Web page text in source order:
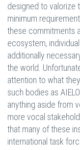
designed to valorize
minimum
these commitments
ecosystem,
additionally
the world.
attention to what
such bodies as
anything aside from
more vocal
that many of these
international task